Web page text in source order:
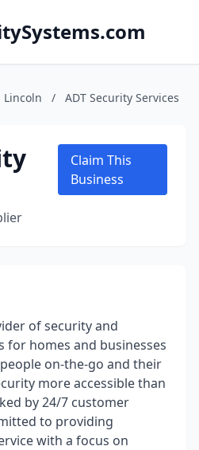
Lincoln / ADT Security Services
Claim This
Business
of security and
homes and businesses
on-the-go and their
more accessible than
by 24/7 customer
to providing
with a focus on